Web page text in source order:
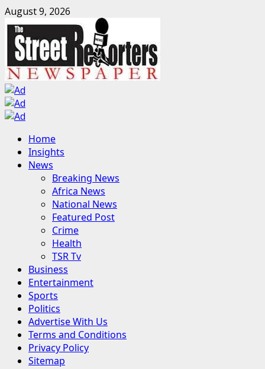
Skip
to
content
August 9, 2026
Primary
Menu
Home
Insights
News
Breaking News
Africa News
National News
Featured Post
Crime
Health
TSR Tv
Business
Entertainment
Sports
Politics
Advertise With Us
Terms and Conditions
Privacy Policy
Sitemap